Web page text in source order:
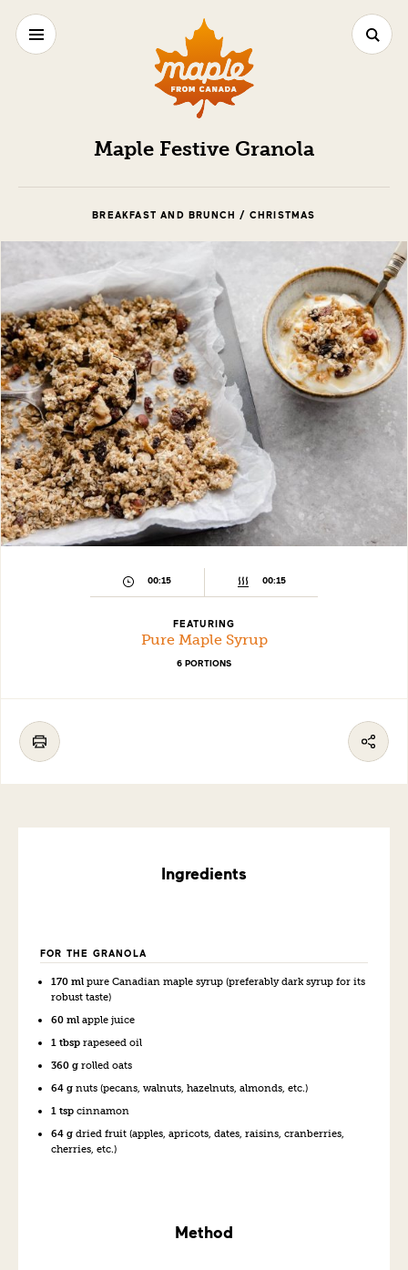
Maple Festive Granola
BREAKFAST AND BRUNCH / CHRISTMAS
00:15 00:15
FEATURING
Pure Maple Syrup
6 PORTIONS
Ingredients
FOR THE GRANOLA
170 ml pure Canadian maple syrup (preferably dark syrup for its
robust taste)
60 ml apple juice
1 tbsp rapeseed oil
360 g rolled oats
64 g nuts (pecans, walnuts, hazelnuts, almonds, etc.)
1 tsp cinnamon
64 g dried fruit (apples, apricots, dates, raisins, cranberries,
cherries, etc.)
Method